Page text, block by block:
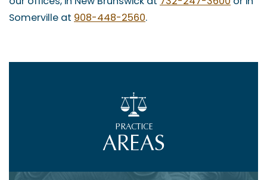
Somerville at 908-448-2560.
PRACTICE
AREAS